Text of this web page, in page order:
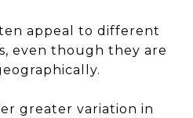
appeal to different
even though they are
greater variation in